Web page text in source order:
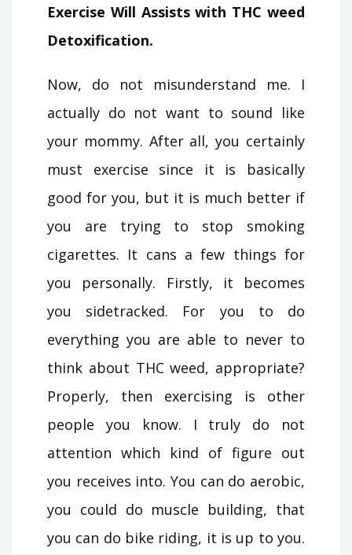
Exercise Will Assists with THC weed
Detoxification.
Now, do not misunderstand me. I
actually do not want to sound like
your mommy. After all, you certainly
must exercise since it is basically
good for you, but it is much better if
you are trying to stop smoking
cigarettes. It cans a few things for
you personally. Firstly, it becomes
you sidetracked. For you to do
everything you are able to never to
think about THC weed, appropriate?
Properly, then exercising is other
people you know. I truly do not
attention which kind of figure out
you receives into. You can do aerobic,
you could do muscle building, that
you can do bike riding, it is up to you.